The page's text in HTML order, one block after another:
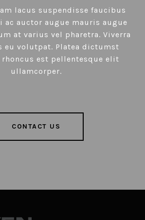
lacus suspendisse faucibus
ac auctor augue mauris augue
at varius vel pharetra. Viverra
eu volutpat. Platea dictumst
est pellentesque elit
ullamcorper.
CONTACT US